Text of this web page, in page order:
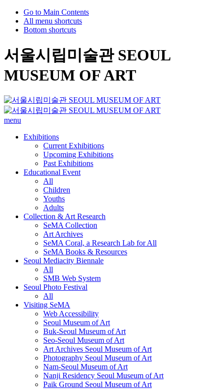
Go to Main Contents
All menu shortcuts
Bottom shortcuts
서울시립미술관 SEOUL
MUSEUM OF ART
menu
Exhibitions
Current Exhibitions
Upcoming Exhibitions
Past Exhibitions
Educational Event
All
Children
Youths
Adults
Collection & Art Research
SeMA Collection
Art Archives
SeMA Coral, a Research Lab for All
SeMA Books & Resources
Seoul Mediacity Biennale
All
SMB Web System
Seoul Photo Festival
All
Visiting SeMA
Web Accessibility
Seoul Museum of Art
Buk-Seoul Museum of Art
Seo-Seoul Museum of Art
Art Archives Seoul Museum of Art
Photography Seoul Museum of Art
Nam-Seoul Museum of Art
Nanji Residency Seoul Museum of Art
Paik Ground Seoul Museum of Art